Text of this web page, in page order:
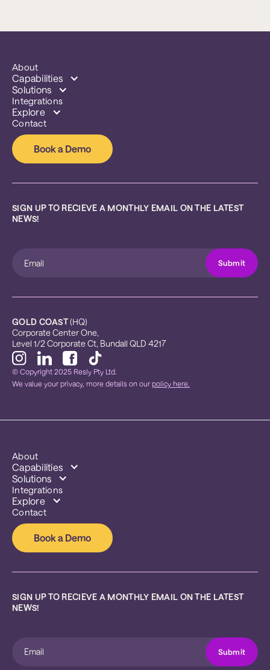
About
Capabilities
Solutions
Integrations
Explore
Contact
Book a Demo
SIGN UP TO RECIEVE A MONTHLY EMAIL ON THE LATEST
NEWS!
GOLD COAST (HQ)
Corporate Center One,
Level 1/2 Corporate Ct, Bundall QLD 4217
© Copyright 2025 Resly Pty Ltd.
We value your privacy, more details on ourpolicy here.
About
Capabilities
Solutions
Integrations
Explore
Contact
Book a Demo
SIGN UP TO RECIEVE A MONTHLY EMAIL ON THE LATEST
NEWS!